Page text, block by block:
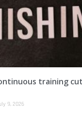
training
9, 2026